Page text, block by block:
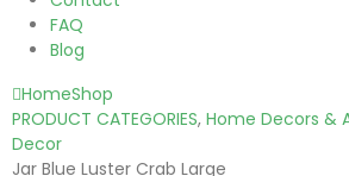
FAQ
Blog
HomeShop
PRODUCT CATEGORIES, Home Decors &
Decor
Jar Blue Luster Crab Large